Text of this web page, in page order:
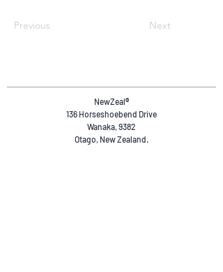
Previous Next
NewZeal®
136 Horseshoebend Drive
Wanaka, 9382
Otago, New Zealand.